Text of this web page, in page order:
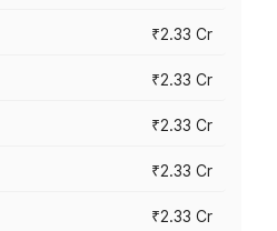
₹2.33 Cr
₹2.33 Cr
₹2.33 Cr
₹2.33 Cr
₹2.33 Cr